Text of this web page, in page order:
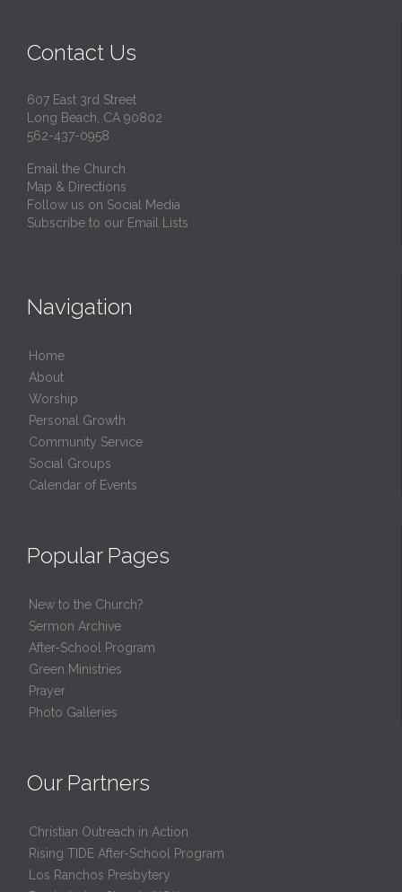
Contact Us
607 East 3rd Street
Long Beach, CA 90802
562-437-0958
Email the Church
Map & Directions
Follow us on Social Media
Subscribe to our Email Lists
Navigation
Home
About
Worship
Personal Growth
Community Service
Social Groups
Calendar of Events
Popular Pages
New to the Church?
Sermon Archive
After-School Program
Green Ministries
Prayer
Photo Galleries
Our Partners
Christian Outreach in Action
Rising TIDE After-School Program
Los Ranchos Presbytery